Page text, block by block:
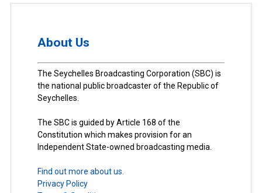
About Us
The Seychelles Broadcasting Corporation (SBC) is
the national public broadcaster of the Republic of
Seychelles.
The SBC is guided by Article 168 of the
Constitution which makes provision for an
Independent State-owned broadcasting media.
Find out more about us.
Privacy Policy